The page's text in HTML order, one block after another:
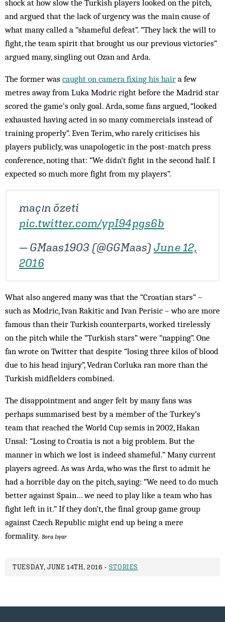
shock at how slow the Turkish players looked on the pitch,
and argued that the lack of urgency was the main cause of
what many called a “shameful defeat”. “They lack the will to
fight, the team spirit that brought us our previous victories”
argued many, singling out Ozan and Arda.
The former was caught on camera fixing his hair a few
metres away from Luka Modric right before the Madrid star
scored the game’s only goal. Arda, some fans argued, “looked
exhausted having acted in so many commercials instead of
training properly”. Even Terim, who rarely criticises his
players publicly, was unapologetic in the post-match press
conference, noting that: “We didn’t fight in the second half. I
expected so much more fight from my players”.
maçın özeti
pic.twitter.com/ypI94pgs6b
— GMaas1903 (@GGMaas)June 12,
2016
What also angered many was that the “Croatian stars” –
such as Modric, Ivan Rakitic and Ivan Perisic – who are more
famous than their Turkish counterparts, worked tirelessly
on the pitch while the “Turkish stars” were “napping”. One
fan wrote on Twitter that despite “losing three kilos of blood
due to his head injury”, Vedran Corluka ran more than the
Turkish midfielders combined.
The disappointment and anger felt by many fans was
perhaps summarised best by a member of the Turkey’s
team that reached the World Cup semis in 2002, Hakan
Unsal: “Losing to Croatia is not a big problem. But the
manner in which we lost is indeed shameful.” Many current
players agreed. As was Arda, who was the first to admit he
had a horrible day on the pitch, saying: “We need to do much
better against Spain… we need to play like a team who has
fight left in it.” If they don’t, the final group game group
against Czech Republic might end up being a mere
formality. Bora Isyar
TUESDAY, JUNE 14TH, 2016 - STORIES